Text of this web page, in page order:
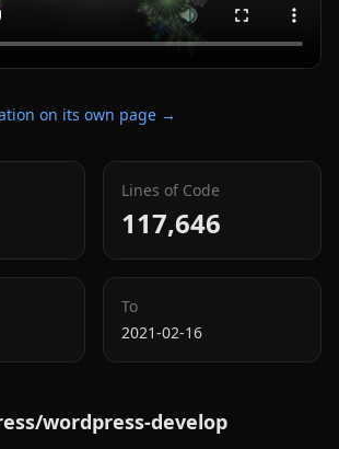
on its own page →
Lines of Code
117,646
To
2021-02-16
wordpress-develop